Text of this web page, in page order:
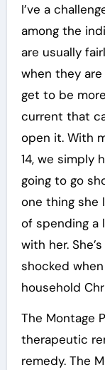
I’ve a
among the
are usually
when they
get to be
current that
open it. With
14, we simply
going to go
one thing she
of spending
with her.
shocked
household
The Montage
therapeutic
remedy. The